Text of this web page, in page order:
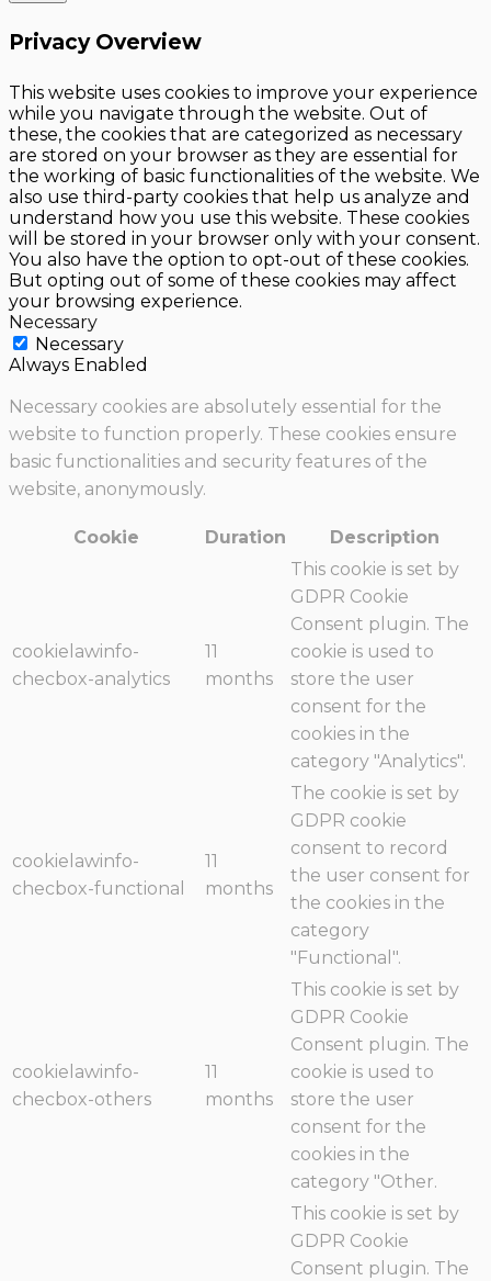
Privacy Overview
This website uses cookies to improve your experience
while you navigate through the website. Out of
these, the cookies that are categorized as necessary
are stored on your browser as they are essential for
the working of basic functionalities of the website. We
also use third-party cookies that help us analyze and
understand how you use this website. These cookies
will be stored in your browser only with your consent.
You also have the option to opt-out of these cookies.
But opting out of some of these cookies may affect
your browsing experience.
Necessary
Necessary
Always Enabled
Necessary cookies are absolutely essential for the
website to function properly. These cookies ensure
basic functionalities and security features of the
website, anonymously.
Cookie Duration Description
cookielawinfo-
checbox-analytics
11
months
This cookie is set by
GDPR Cookie
Consent plugin. The
cookie is used to
store the user
consent for the
cookies in the
category "Analytics".
cookielawinfo-
checbox-functional
11
months
The cookie is set by
GDPR cookie
consent to record
the user consent for
the cookies in the
category
"Functional".
cookielawinfo-
checbox-others
11
months
This cookie is set by
GDPR Cookie
Consent plugin. The
cookie is used to
store the user
consent for the
cookies in the
category "Other.
This cookie is set by
GDPR Cookie
Consent plugin. The